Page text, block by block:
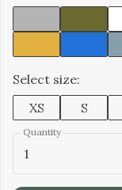
Select size:
XS
S
Quantity
1